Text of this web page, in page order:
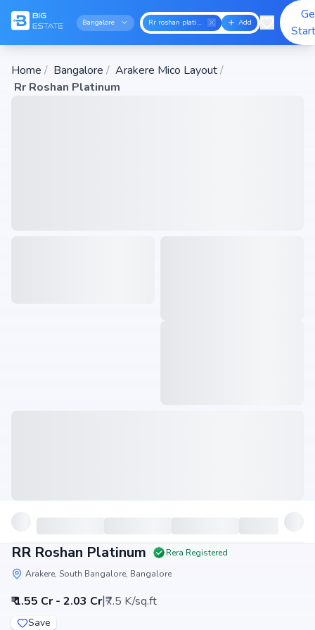
Bangalore Rr roshan platinum Add
Home / Bangalore / Arakere Mico Layout/
Rr Roshan Platinum
RR Roshan Platinum
Rera Registered
Arakere, South Bangalore, Bangalore
₹ 1.55 Cr - 2.03 Cr|₹7.5 K/sq.ft
Save